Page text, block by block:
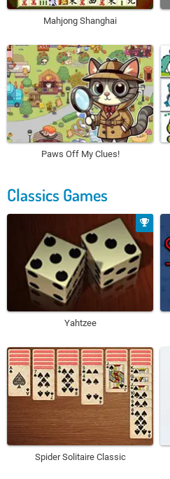
Mahjong Shanghai
Paws Off My Clues!
Classics Games
Yahtzee
Spider Solitaire Classic